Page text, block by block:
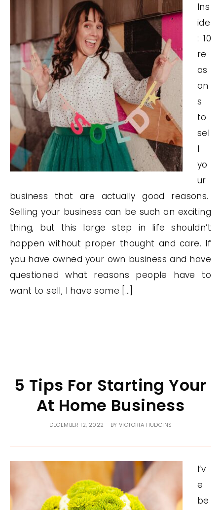
Ins
ide
: 10
re
as
on
s
to
sel
l
yo
ur
business that are actually good reasons.
Selling your business can be such an exciting
thing, but this large step in life shouldn’t
happen without proper thought and care. If
you have owned your own business and have
questioned what reasons people have to
want to sell, I have some […]
5 Tips For Starting Your
At Home Business
DECEMBER 12, 2022 BY VICTORIA HUDGINS
I’v
e
be